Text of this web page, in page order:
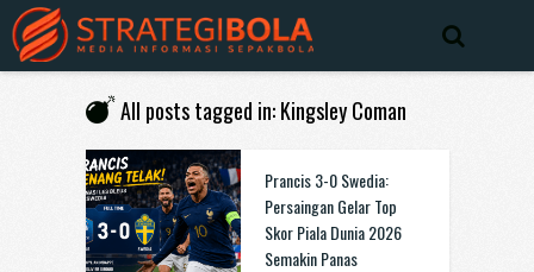
All posts tagged in: Kingsley Coman
Prancis 3-0 Swedia:
Persaingan Gelar Top
Skor Piala Dunia 2026
Semakin Panas